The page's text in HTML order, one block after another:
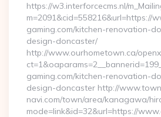
https://w3.interforcecms.nl/
m=2091&cid=558216&url=https://
gaming.com/kitchen-renovation-
design-doncaster/
http://www.ourhometown.ca/
gaming.com/kitchen-renovation-
design-doncaster http://
navi.com/town/area/kanagawa/
mode=link&id=32&url=https://